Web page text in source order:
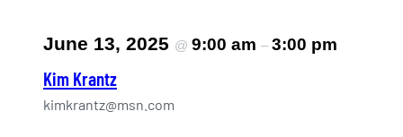
June 13, 2025 @ 9:00 am – 3:00 pm
Kim Krantz
kimkrantz@msn.com